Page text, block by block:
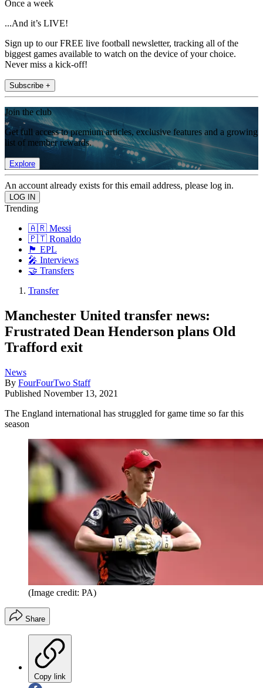
Once a week
...And it’s LIVE!
Sign up to our FREE live football newsletter, tracking all of the
biggest games available to watch on the device of your choice.
Never miss a kick-off!
Subscribe +
Join the club
Get full access to premium articles, exclusive features and a growing
list of member rewards.
Explore
An account already exists for this email address, please log in.
Trending
🇦🇷 Messi
🇵🇹 Ronaldo
🏴󠁧󠁢󠁥󠁮󠁧󠁿 EPL
🎤 Interviews
🤝 Transfers
Transfer
Manchester United transfer news:
Frustrated Dean Henderson plans Old
Trafford exit
News
By FourFourTwo Staff
Published November 13, 2021
The England international has struggled for game time so far this
season
(Image credit: PA)
Share
Copy link